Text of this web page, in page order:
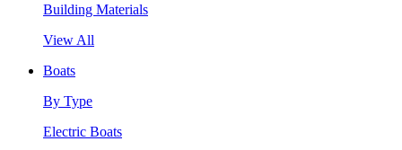
Building Materials
View All
Boats
By Type
Electric Boats